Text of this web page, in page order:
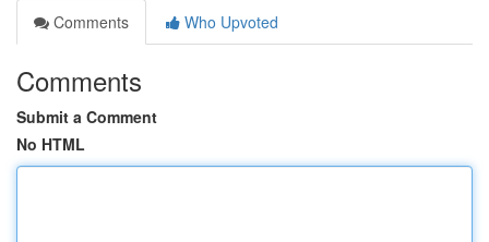
Comments
Who Upvoted
Comments
Submit a Comment
No HTML